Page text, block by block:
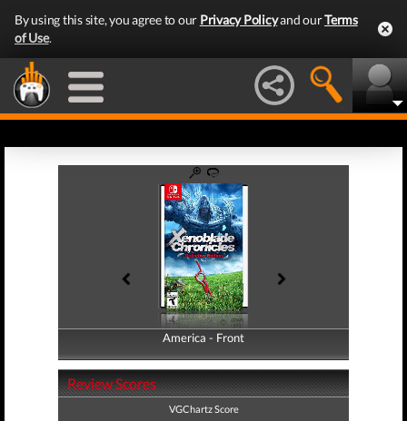
By using this site, you agree to our Privacy Policyand ourTerms
of Use.
America - Front
America - Back
Review Scores
VGChartz Score